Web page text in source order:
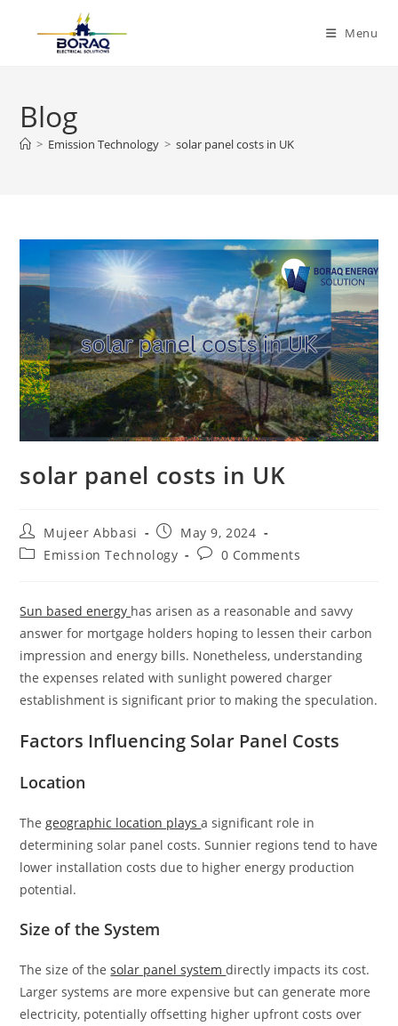
Menu
Blog
> Emission Technology > solar panel costs in UK
solar panel costs in UK
Post
author:
Mujeer Abbasi
Post
published:
May 9, 2024
PostEmission Technology
Post0 Comments
Sun based energy has arisen as a reasonable and savvy
answer for mortgage holders hoping to lessen their carbon
impression and energy bills. Nonetheless, understanding
the expenses related with sunlight powered charger
establishment is significant prior to making the speculation.
Factors Influencing Solar Panel Costs
Location
The geographic location playsa significant role in
determining solar panel costs. Sunnier regions tend to have
lower installation costs due to higher energy production
potential.
Size of the System
The size of thesolar panel systemdirectly impacts its cost.
Larger systems are more expensive but can generate more
electricity, potentially offsetting higher upfront costs over